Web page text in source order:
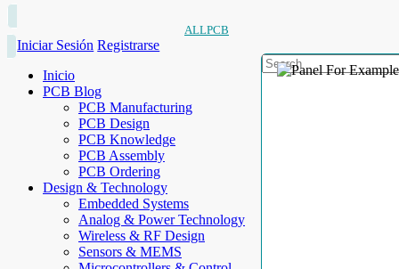
ALLPCB
Iniciar Sesión Registrarse
Inicio
PCB Blog
PCB Manufacturing
PCB Design
PCB Knowledge
PCB Assembly
PCB Ordering
Design & Technology
Embedded Systems
Analog & Power Technology
Wireless & RF Design
Sensors & MEMS